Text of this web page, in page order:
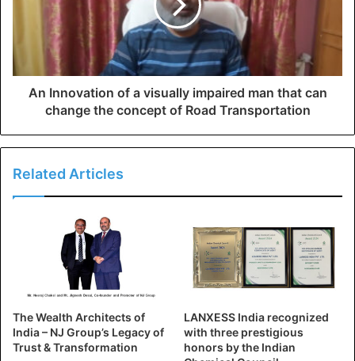
An Innovation of a visually impaired man that can
change the concept of Road Transportation
Related Articles
The Wealth Architects of
India – NJ Group’s Legacy of
Trust & Transformation
LANXESS India recognized
with three prestigious
honors by the Indian